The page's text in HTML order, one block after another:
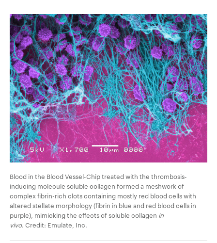
Blood in the Blood Vessel-Chip treated with the thrombosis-
inducing molecule soluble collagen formed a meshwork of
complex fibrin-rich clotscontaining mostly red blood cells with
altered stellate morphology(fibrin in blue and red blood cells in
purple) , mimicking the effects of soluble collagen in
vivo. Credit: Emulate, Inc.